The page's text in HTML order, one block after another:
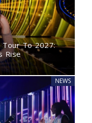
Tour To 2027:
Rise
NEWS